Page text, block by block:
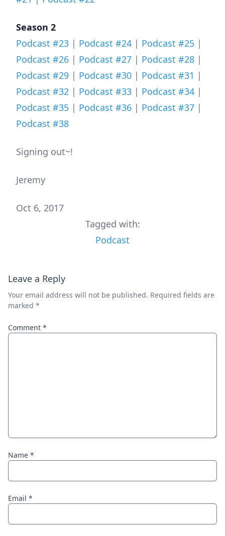
Season 2
Podcast #23 | Podcast #24 | Podcast #25 |
Podcast #26 | Podcast #27 | Podcast #28 |
Podcast #29 | Podcast #30 | Podcast #31 |
Podcast #32 | Podcast #33 | Podcast #34 |
Podcast #35 | Podcast #36 | Podcast #37 |
Podcast #38
Signing out~!
Jeremy
Oct 6, 2017
Tagged with:
Podcast
Leave a Reply
Your email address will not be published. Required fields are
marked *
Comment *
Name *
Email *